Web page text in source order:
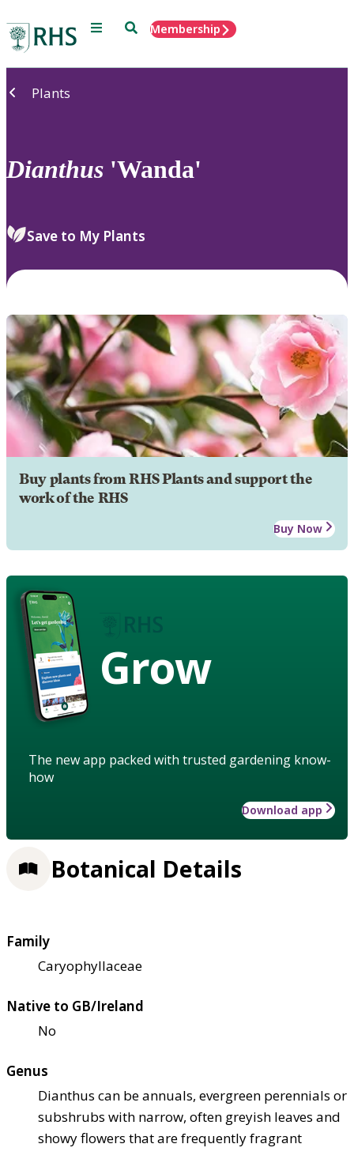
Menu SearchMembership
Plants
Dianthus 'Wanda'
Save to My Plants
Buy plants from RHS Plants and support the
work of the RHS
Buy Now
Grow
The new app packed with trusted gardening know-
how
Download app
Botanical Details
Family
Caryophyllaceae
Native to GB/Ireland
No
Genus
Dianthus can be annuals, evergreen perennials or
subshrubs with narrow, often greyish leaves and
showy flowers that are frequently fragrant